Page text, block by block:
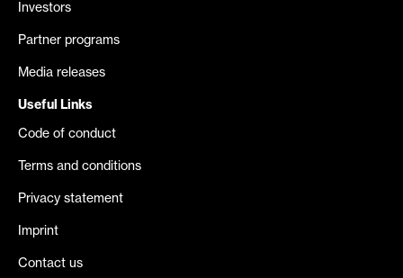
Investors
Partner programs
Media releases
Useful Links
Code of conduct
Terms and conditions
Privacy statement
Imprint
Contact us